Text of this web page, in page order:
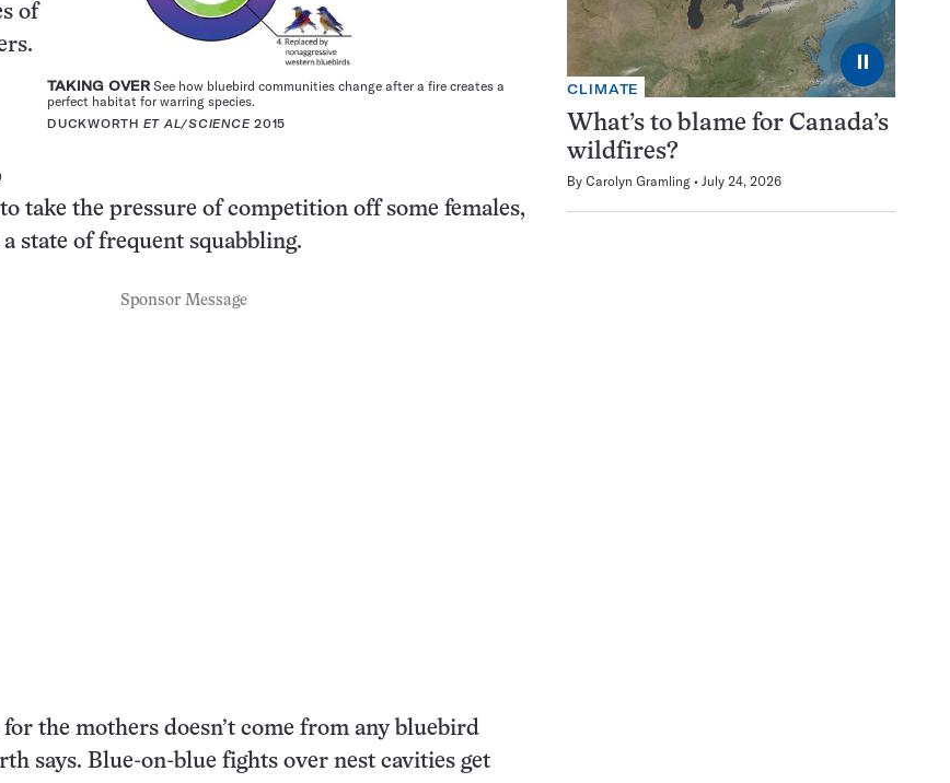
TAKING OVER See how bluebird communities change after a fire creates a
perfect habitat for warring species.
DUCKWORTH ET AL/SCIENCE2015
of
take the pressure of competition off some females,
state of frequent squabbling.
Sponsor Message
the mothers doesn’t come from any bluebird
says. Blue-on-blue fights over nest cavities get
⏸
CLIMATE
What’s to blame for Canada’s
wildfires?
By Carolyn Gramling July 24, 2026